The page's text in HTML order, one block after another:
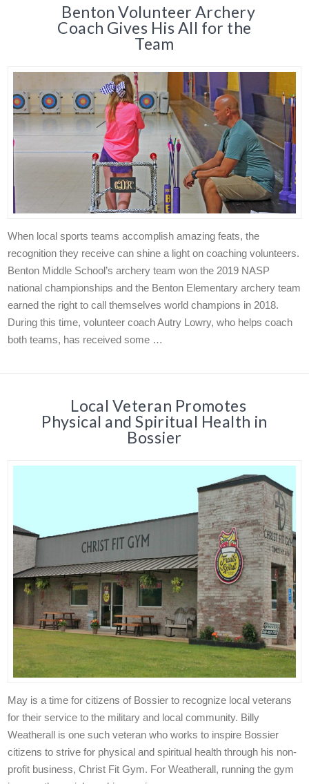
Benton Volunteer Archery
Coach Gives His All for the
Team
When local sports teams accomplish amazing feats, the
recognition they receive can shine a light on coaching volunteers.
Benton Middle School’s archery team won the 2019 NASP
national championships and the Benton Elementary archery team
earned the right to call themselves world champions in 2018.
During this time, volunteer coach Autry Lowry, who helps coach
both teams, has received some …
Local Veteran Promotes
Physical and Spiritual Health in
Bossier
May is a time for citizens of Bossier to recognize local veterans
for their service to the military and local community. Billy
Weatherall is one such veteran who works to inspire Bossier
citizens to strive for physical and spiritual health through his non-
profit business, Christ Fit Gym. For Weatherall, running the gym